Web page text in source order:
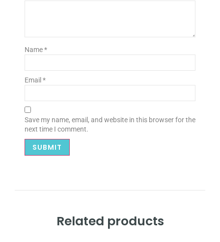
Name*
Email *
Save my name, email, and website in this browser for the
next time I comment.
Related products